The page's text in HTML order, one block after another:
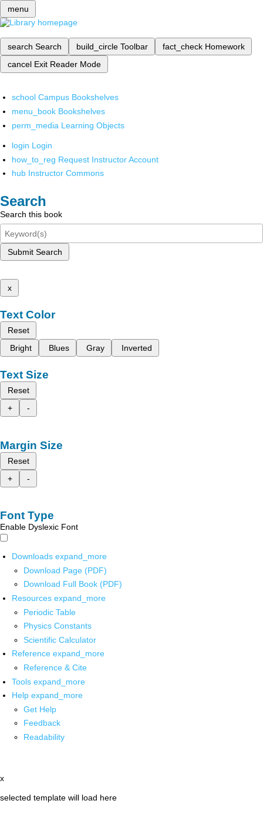
menu
search Search build_circle Toolbar fact_check Homework
cancel Exit Reader Mode
school Campus Bookshelves
menu_book Bookshelves
perm_media Learning Objects
login Login
how_to_reg Request Instructor Account
hub Instructor Commons
Search
Search this book
Submit Search
x
Text Color
Reset
Bright
Blues Gray Inverted
Text Size
Reset
+
-
Margin Size
Reset
+
-
Font Type
Enable Dyslexic Font
Downloads expand_more
Download Page (PDF)
Download Full Book (PDF)
Resources expand_more
Periodic Table
Physics Constants
Scientific Calculator
Reference expand_more
Reference & Cite
Tools expand_more
Help expand_more
Get Help
Feedback
Readability
x
selected template will load here